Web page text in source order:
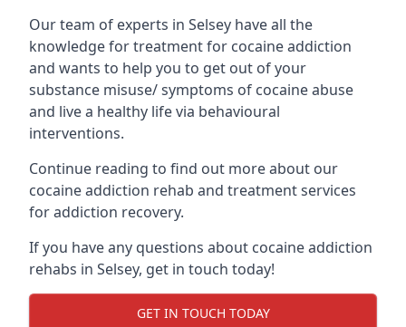
Our team of experts in Selsey have all the
knowledge for treatment for cocaine addiction
and wants to help you to get out of your
substance misuse/ symptoms of cocaine abuse
and live a healthy life via behavioural
interventions.
Continue reading to find out more about our
cocaine addiction rehab and treatment services
for addiction recovery.
If you have any questions about cocaine addiction
rehabs in Selsey, get in touch today!
GET IN TOUCH TODAY